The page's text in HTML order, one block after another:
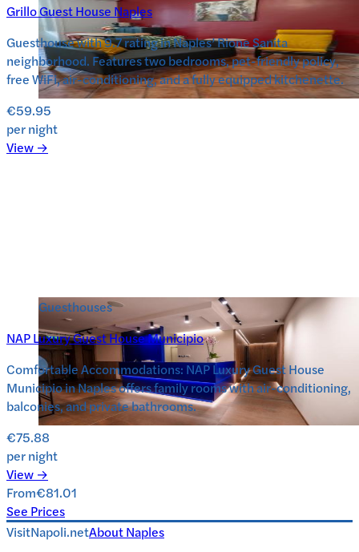
Grillo Guest House Naples
Guesthouse with 9.7 rating in Naples’ Rione Sanita
neighborhood. Features two bedrooms, pet-friendly policy,
free WiFi, air-conditioning, and a fully equipped kitchenette.
€59.95
per night
View →
Guesthouses
NAP Luxury Guest House Municipio
Comfortable Accommodations: NAP Luxury Guest House
Municipio in Naples offers family rooms with air-conditioning,
balconies, and private bathrooms.
€75.88
per night
View →
From€81.01
See Prices
VisitNapoli.netAboutNaples